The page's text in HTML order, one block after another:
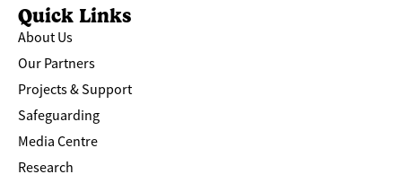
Quick Links
About Us
Our Partners
Projects & Support
Safeguarding
Media Centre
Research